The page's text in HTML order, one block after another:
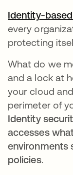
Identity-
every
protecting
What do we
and a lock at
your cloud
perimeter of
Identity
accesses
environments
policies.